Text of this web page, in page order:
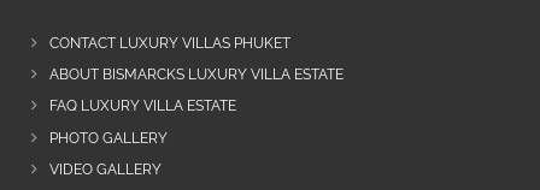
CONTACT LUXURY VILLAS PHUKET
ABOUT BISMARCKS LUXURY VILLA ESTATE
FAQ LUXURY VILLA ESTATE
PHOTO GALLERY
VIDEO GALLERY